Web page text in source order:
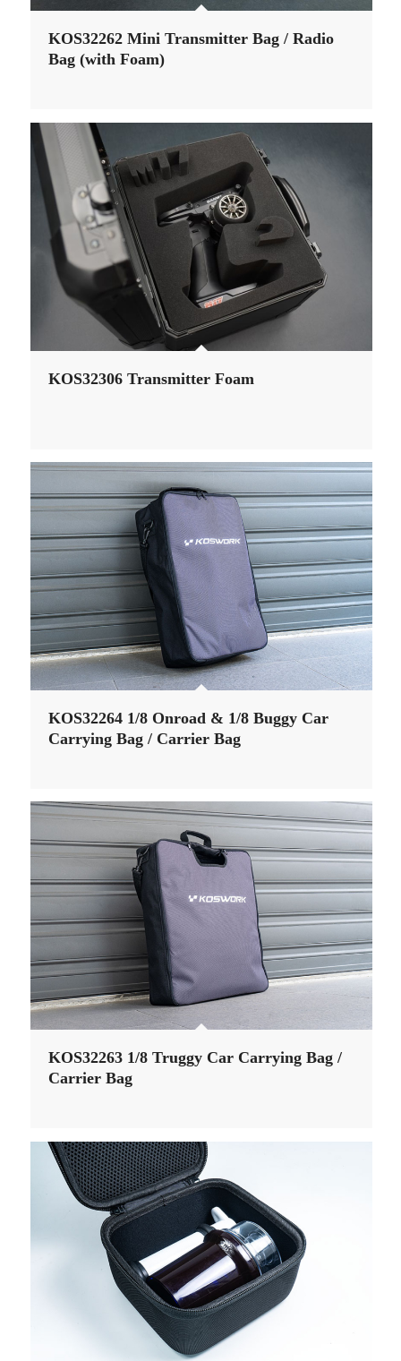
KOS32262 Mini Transmitter Bag / Radio
Bag (with Foam)
KOS32306 Transmitter Foam
KOS32264 1/8 Onroad & 1/8 Buggy Car
Carrying Bag / Carrier Bag
KOS32263 1/8 Truggy Car Carrying Bag /
Carrier Bag